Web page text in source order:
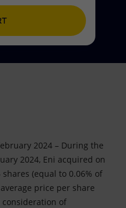
2024
2024 – During the
2024, Eni acquired on
(equal to 0.06% of
price per share
consideration of